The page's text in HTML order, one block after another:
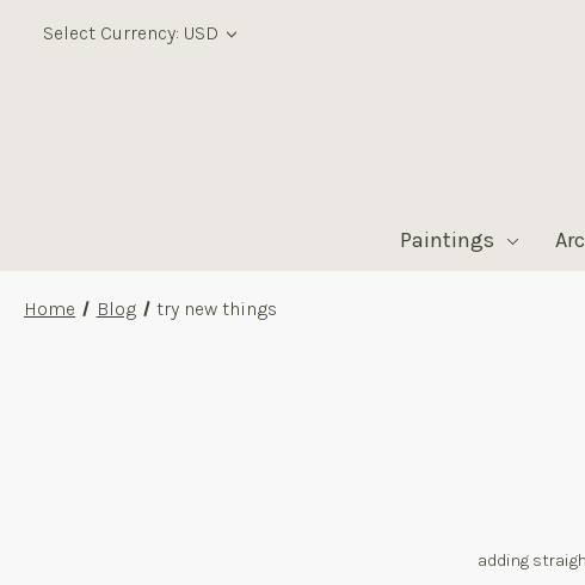
Select Currency: USD
Paintings
Home Blog try new things
adding